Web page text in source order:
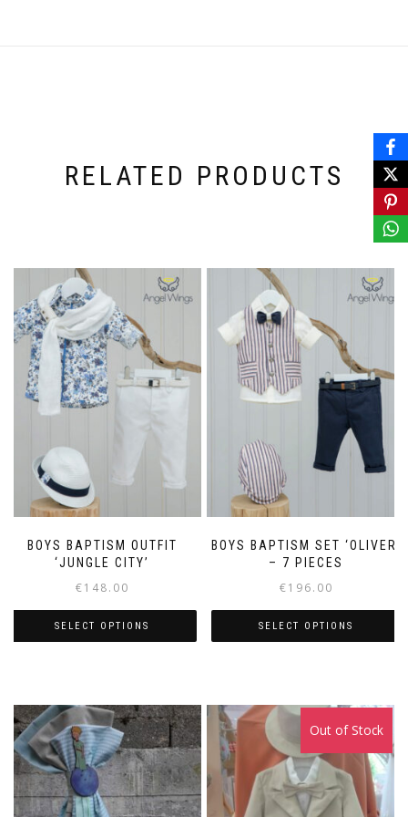
RELATED PRODUCTS
BOYS BAPTISM OUTFIT
‘JUNGLE CITY’
€148.00
SELECT OPTIONS
has
multiple
variants.
The
options
BOYS BAPTISM SET ‘OLIVER’
– 7 PIECES
€196.00
SELECT OPTIONS
has
multiple
The
options
Out of Stock